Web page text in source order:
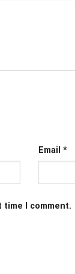
Email *
time I comment.